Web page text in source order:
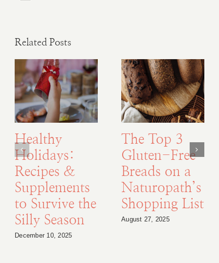
Related Posts
Healthy
Holidays:
Recipes &
Supplements
to Survive the
Silly Season
December 10, 2025
The Top 3
Gluten-Free
Breads on a
Naturopath’s
Shopping List
August 27, 2025